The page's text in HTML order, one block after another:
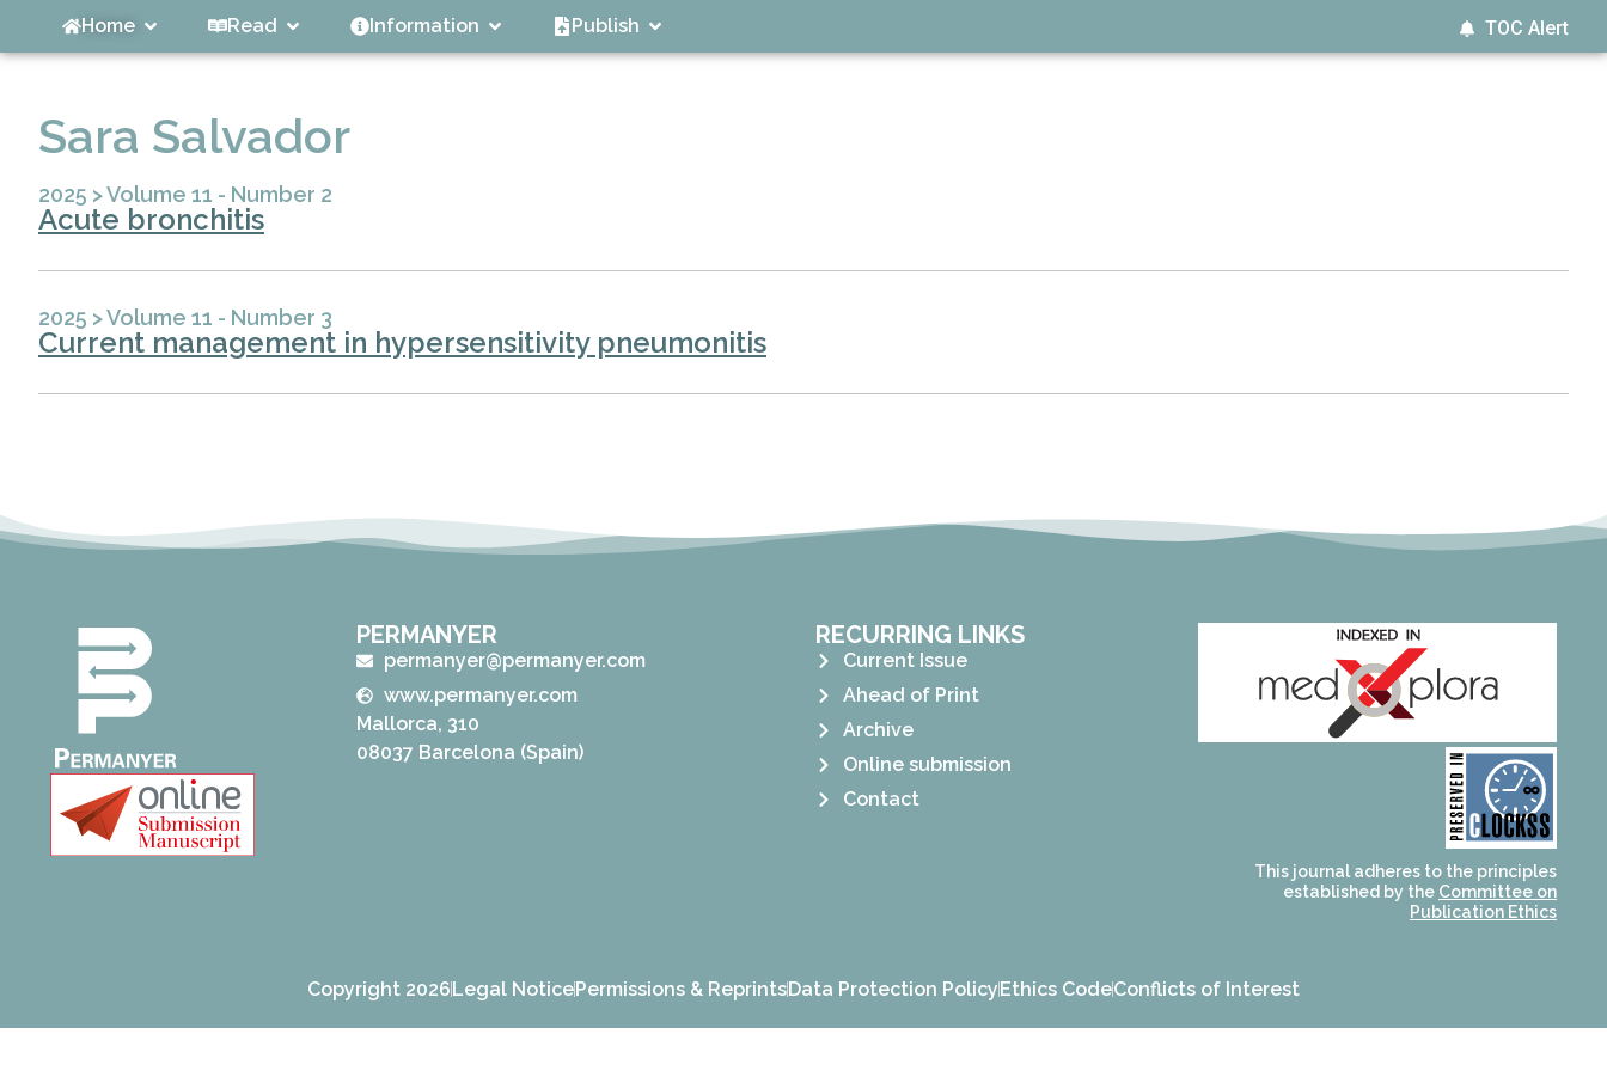
Home Read Information Publish TOC Alert
Sara Salvador
2025 >Volume 11 - Number 2
Acute bronchitis
2025 >Volume 11 - Number 3
Current management in hypersensitivity pneumonitis
PERMANYER
permanyer@permanyer.com
www.permanyer.com
Mallorca, 310
08037 Barcelona (Spain)
RECURRING LINKS
Current Issue
Ahead of Print
Archive
Online submission
Contact
CLOCKSS is a dak archive
that ensures the long-
term survival of web-
based scholary
publications, governed by
and for its stakeholders.
This journal adheres to the principles
established by the Committee on
Publication Ethics
Copyright 2026Legal NoticePermissions & ReprintsData Protection PolicyEthics CodeConflicts of Interest